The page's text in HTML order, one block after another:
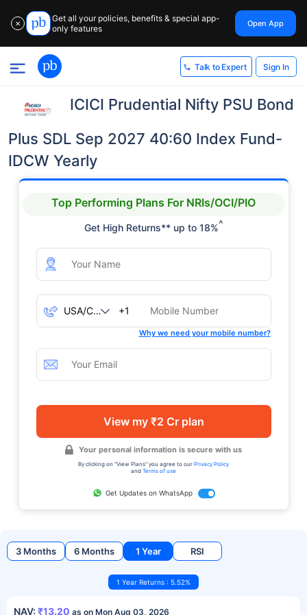
✕
Get all your policies, benefits & special app-
only features
Open App
Talk to Expert Sign In
ICICI Prudential Nifty PSU Bond
Plus SDL Sep 2027 40:60 Index Fund-
IDCW Yearly
Top Performing Plans For NRIs/OCI/PIO
Get High Returns** up to 18%^
+1
Why we need your mobile number?
View my ₹2 Cr plan
Your personal information is secure with us
By clicking on "View Plans" you agree to our Privacy Policy
and Terms of use
Get Updates on WhatsApp
3 Months 6 Months 1 Year RSI
1 Year Returns : 5.52%
NAV: ₹13.20 as on Mon Aug 03, 2026